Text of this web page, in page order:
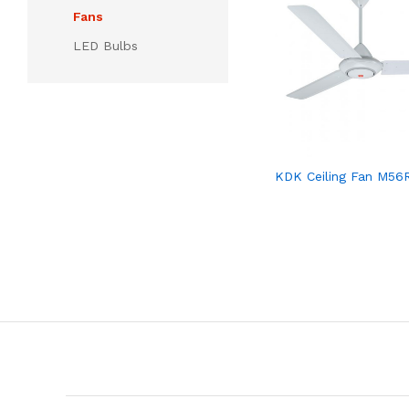
KDK Ceiling Fan
Fans
LED Bulbs